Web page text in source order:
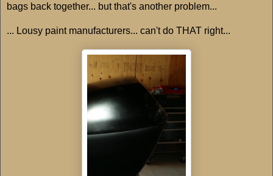
bags back together... but that's another problem...
... Lousy paint manufacturers... can't do THAT right...